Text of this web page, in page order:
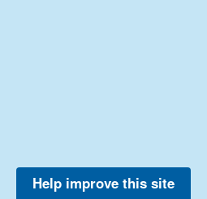
Help improve this site